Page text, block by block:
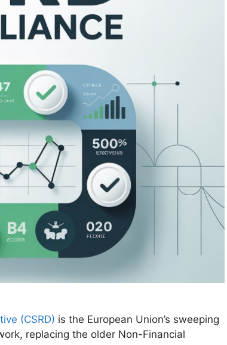
(CSRD) is the European Union’s sweeping
replacing the older Non-Financial